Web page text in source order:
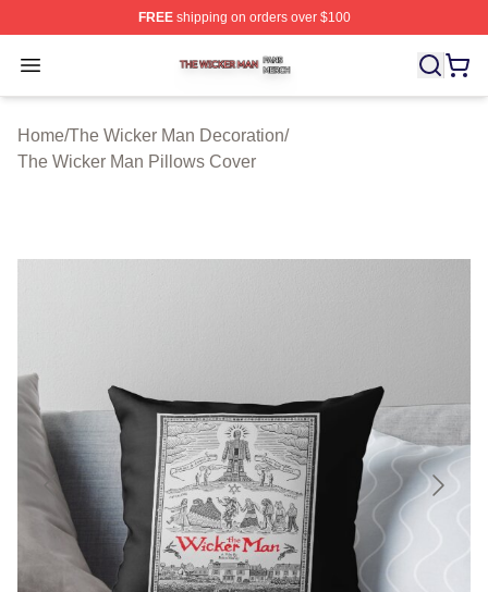
FREEshipping on orders over $100
Open menu
The Wicker Man Shop ⚡️ Officially Licensed The
Home/The Wicker Man Decoration/
The Wicker Man Pillows Cover